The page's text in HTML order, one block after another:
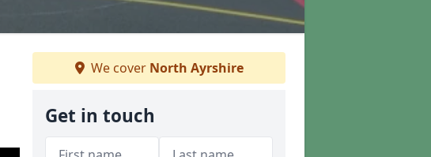
We cover North Ayrshire
Get in touch